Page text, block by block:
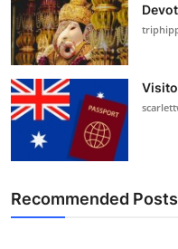
Recommended Posts